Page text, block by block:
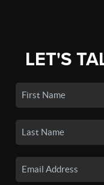
LET'S